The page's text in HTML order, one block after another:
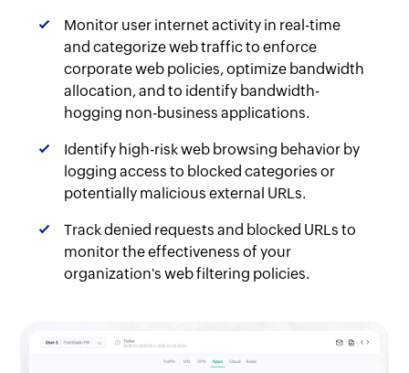
Monitor user internet activity in real-time
and categorize web traffic to enforce
corporate web policies, optimize bandwidth
allocation, and to identify bandwidth-
hogging non-business applications.
Identify high-risk web browsing behavior by
logging access to blocked categories or
potentially malicious external URLs.
Track denied requests and blocked URLs to
monitor the effectiveness of your
organization's web filtering policies.